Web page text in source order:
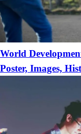
World
Poster, Images,